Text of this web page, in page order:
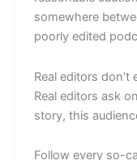
somewhere
poorly edited
Real editors don’t
Real editors ask
story, this
Follow every so-